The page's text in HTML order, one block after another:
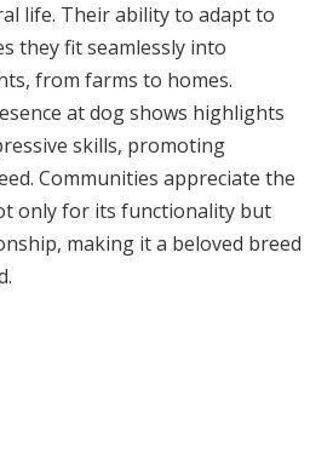
life. Their ability to adapt to
they fit seamlessly into
from farms to homes.
at dog shows highlights
skills, promoting
Communities appreciate the
only for its functionality but
making it a beloved breed